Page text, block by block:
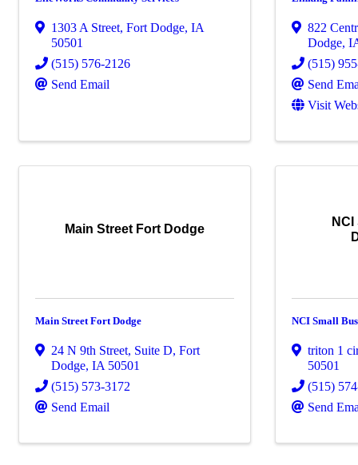
1303 A Street, Fort Dodge, IA
50501
(515) 576-2126
Send Email
822
Dodge,
(515)
Send
Visit
Main Street Fort Dodge
Main Street Fort Dodge
24 N 9th Street, Suite D, Fort
Dodge, IA 50501
(515) 573-3172
Send Email
NCI Small
triton 1
50501
(515)
Send